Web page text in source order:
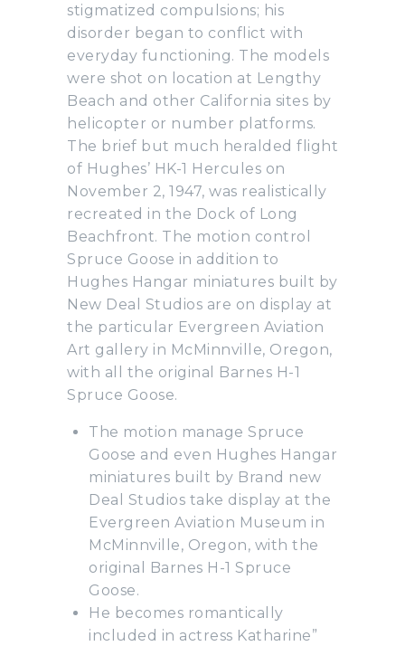
stigmatized compulsions; his
disorder began to conflict with
everyday functioning. The models
were shot on location at Lengthy
Beach and other California sites by
helicopter or number platforms.
The brief but much heralded flight
of Hughes’ HK-1 Hercules on
November 2, 1947, was realistically
recreated in the Dock of Long
Beachfront. The motion control
Spruce Goose in addition to
Hughes Hangar miniatures built by
New Deal Studios are on display at
the particular Evergreen Aviation
Art gallery in McMinnville, Oregon,
with all the original Barnes H-1
Spruce Goose.
The motion manage Spruce
Goose and even Hughes Hangar
miniatures built by Brand new
Deal Studios take display at the
Evergreen Aviation Museum in
McMinnville, Oregon, with the
original Barnes H-1 Spruce
Goose.
He becomes romantically
included in actress Katharine”